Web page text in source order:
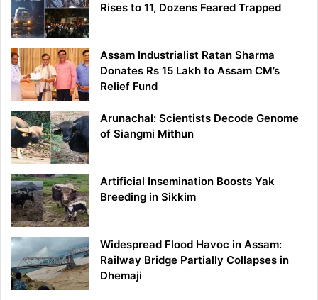
Rises to 11, Dozens Feared Trapped
Assam Industrialist Ratan Sharma
Donates Rs 15 Lakh to Assam CM’s
Relief Fund
Arunachal: Scientists Decode Genome
of Siangmi Mithun
Artificial Insemination Boosts Yak
Breeding in Sikkim
Widespread Flood Havoc in Assam:
Railway Bridge Partially Collapses in
Dhemaji